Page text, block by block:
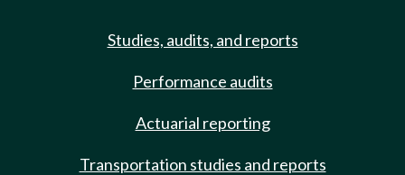
Studies, audits, and reports
Performance audits
Actuarial reporting
Transportation studies and reports